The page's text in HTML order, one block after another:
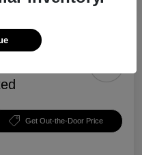
Get Out-the-Door Price